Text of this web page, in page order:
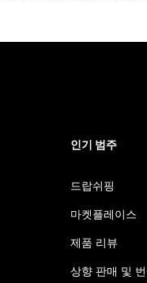
인기 범주
드랍쉬핑
마켓플레이스
제품 리뷰
상향 판매 및